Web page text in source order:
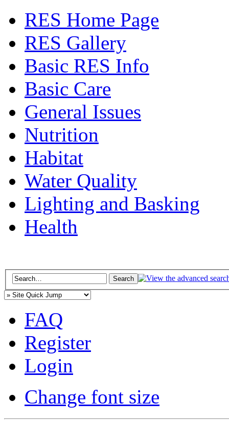
RES Home Page
RES Gallery
Basic RES Info
Basic Care
General Issues
Nutrition
Habitat
Water Quality
Lighting and Basking
Health
FAQ
Register
Login
Change font size